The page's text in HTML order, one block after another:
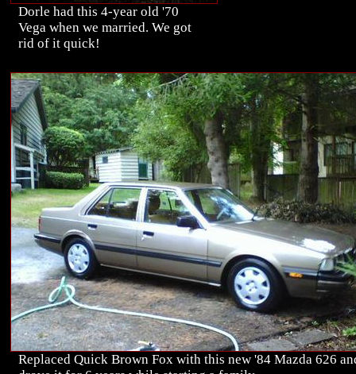
Dorle had this 4-year old '70
Vega when we married. We got
rid of it quick!
Replaced Quick Brown Fox with this new '84 Mazda 626